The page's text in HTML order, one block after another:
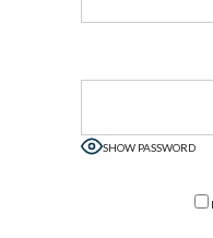
SHOW PASSWORD